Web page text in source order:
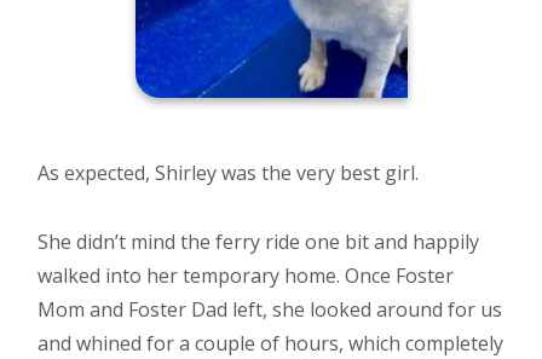
As expected, Shirley was the very best girl.
She didn’t mind the ferry ride one bit and happily
walked into her temporary home. Once Foster
Mom and Foster Dad left, she looked around for us
and whined for a couple of hours, which completely